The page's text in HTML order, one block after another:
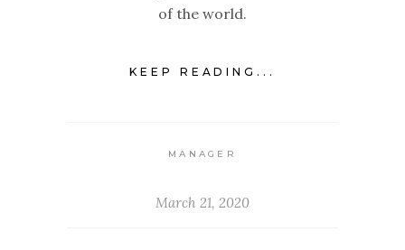
of the world.
KEEP READING...
MANAGER
March 21, 2020